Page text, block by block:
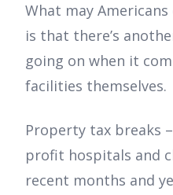
What may Americans
is that there’s
going on when it
facilities themselves.
Property tax breaks
profit hospitals and
recent months and